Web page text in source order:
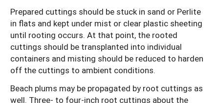
Prepared cuttings should be stuck in sand or Perlite
in flats and kept under mist or clear plastic sheeting
until rooting occurs. At that point, the rooted
cuttings should be transplanted into individual
containers and misting should be reduced to harden
off the cuttings to ambient conditions.
Beach plums may be propagated by root cuttings as
well. Three- to four-inch root cuttings about the